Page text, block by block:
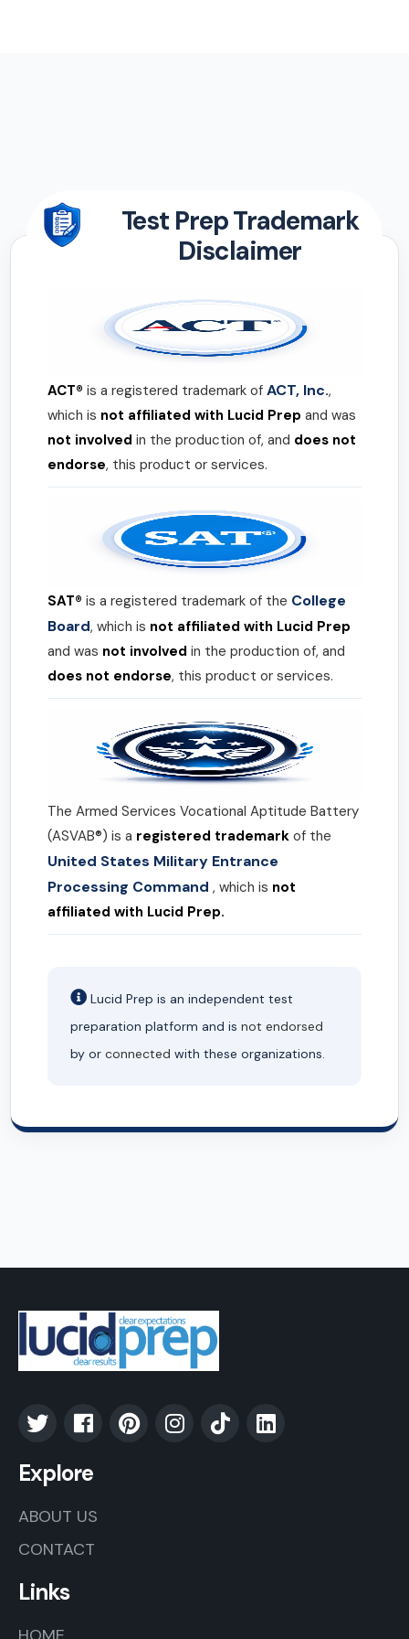
Test Prep Trademark
Disclaimer
ACT® is a registered trademark of ACT, Inc.,
which is not affiliated with Lucid Prep and was
not involved in the production of, and does not
endorse, this product or services.
SAT® is a registered trademark of the College
Board, which is not affiliated with Lucid Prep
and was not involved in the production of, and
does not endorse, this product or services.
The Armed Services Vocational Aptitude Battery
(ASVAB®) is a registered trademark of the
United States Military Entrance
Processing Command , which is not
affiliated with Lucid Prep.
Lucid Prep is an independent test
preparation platform and is not endorsed
by or connected with these organizations.
Explore
ABOUT US
CONTACT
Links